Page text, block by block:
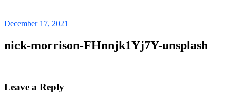
December 17, 2021
nick-morrison-FHnnjk1Yj7Y-unsplash
Leave a Reply